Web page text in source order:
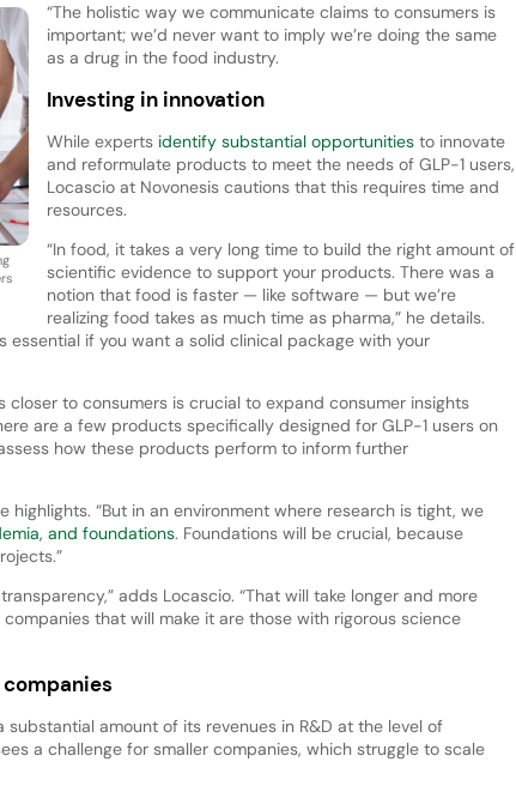
“The holistic way we communicate claims to consumers is
important; we’d never want to imply we’re doing the same
as a drug in the food industry.
Investing in innovation
While experts identify substantial opportunitiesto innovate
and reformulate products to meet the needs of GLP-1 users,
Locascio at Novonesis cautions that this requires time and
resources.
“In food, it takes a very long time to build the right amount of
scientific evidence to support your products. There was a
notion that food is faster — like software — but we’re
realizing food takes as much time as pharma,” he details.
essential if you want a solid clinical package with your
to consumers is crucial to expand consumer insights
are a few products specifically designed for GLP-1 users on
how these products perform to inform further
highlights. “But in an environment where research is tight, we
and foundations. Foundations will be crucial, because
adds Locascio. “That will take longer and more
that will make it are those with rigorous science
amount of its revenues in R&D at the level of
a challenge for smaller companies, which struggle to scale